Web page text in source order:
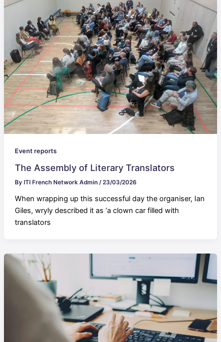
Event reports
The Assembly of Literary Translators
By ITI French Network Admin /23/03/2026
When wrapping up this successful day the organiser, Ian
Giles, wryly described it as ‘a clown car filled with
translators